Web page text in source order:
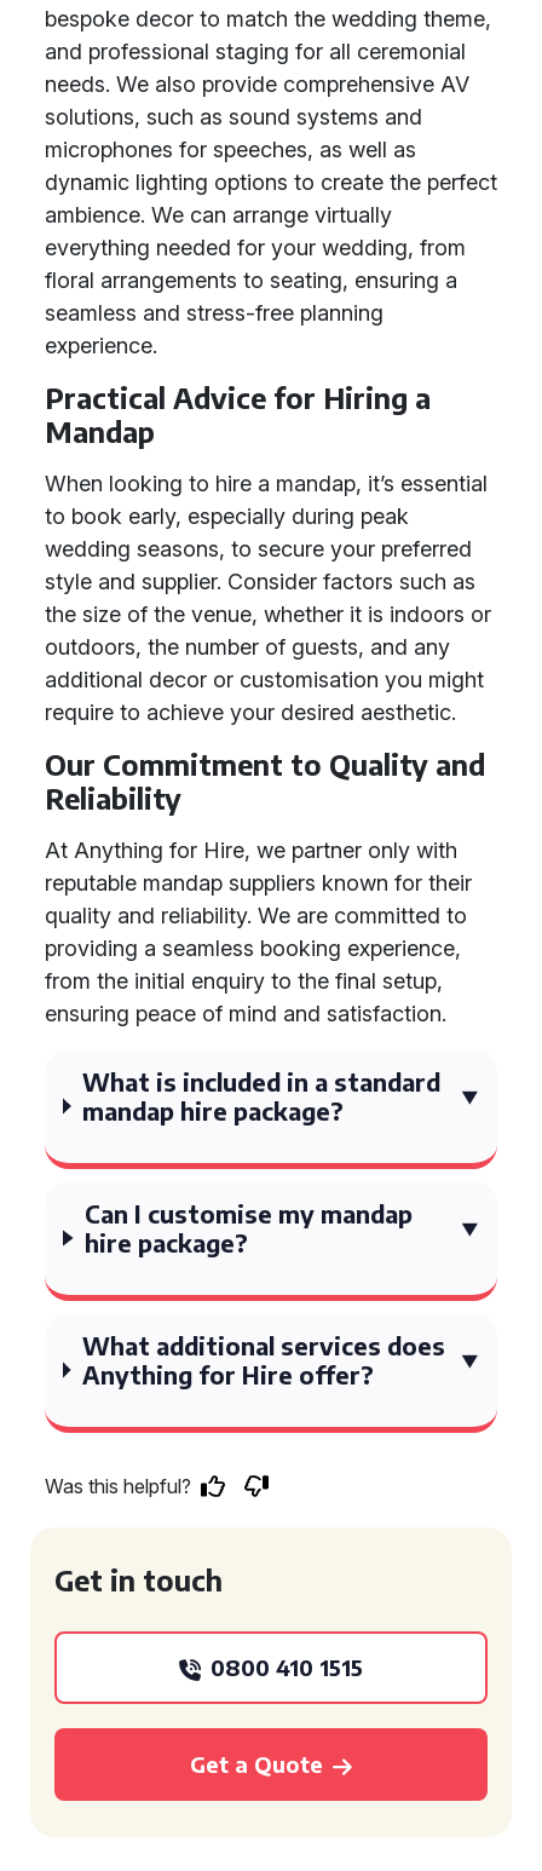
bespoke decor to match the wedding theme,
and professional staging for all ceremonial
needs. We also provide comprehensive AV
solutions, such as sound systems and
microphones for speeches, as well as
dynamic lighting options to create the perfect
ambience. We can arrange virtually
everything needed for your wedding, from
floral arrangements to seating, ensuring a
seamless and stress-free planning
experience.
Practical Advice for Hiring a
Mandap
When looking to hire a mandap, it’s essential
to book early, especially during peak
wedding seasons, to secure your preferred
style and supplier. Consider factors such as
the size of the venue, whether it is indoors or
outdoors, the number of guests, and any
additional decor or customisation you might
require to achieve your desired aesthetic.
Our Commitment to Quality and
Reliability
At Anything for Hire, we partner only with
reputable mandap suppliers known for their
quality and reliability. We are committed to
providing a seamless booking experience,
from the initial enquiry to the final setup,
ensuring peace of mind and satisfaction.
What is included in a standard
mandap hire package?
Can I customise my mandap
hire package?
What additional services does
Anything for Hire offer?
Was this helpful?
Get in touch
0800 410 1515
Get a Quote